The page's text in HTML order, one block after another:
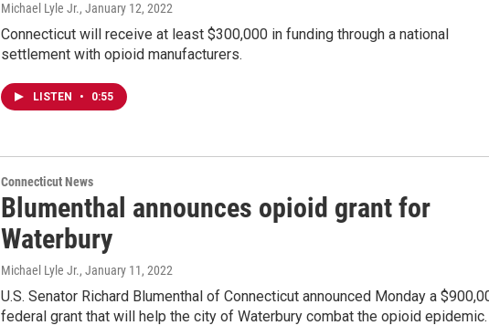
Michael Lyle Jr., January 12, 2022
Connecticut will receive at least $300,000 in funding through a national
settlement with opioid manufacturers.
LISTEN • 0:55
Connecticut News
Blumenthal announces opioid grant for
Waterbury
Michael Lyle Jr., January 11, 2022
U.S. Senator Richard Blumenthal of Connecticut announced Monday a
federal grant that will help the city of Waterbury combat the opioid epidemic.